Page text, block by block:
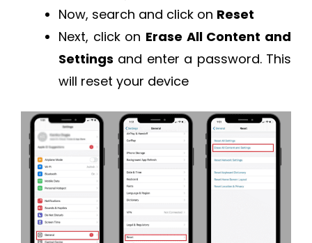
Now, search and click on Reset
Next, click on Erase All Content and
Settings and enter a password. This
will reset your device